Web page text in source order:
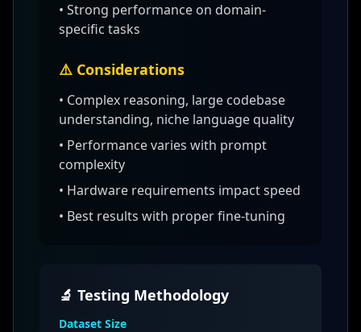
• Strong performance on domain-
specific tasks
⚠️ Considerations
• Complex reasoning, large codebase
understanding, niche language quality
• Performance varies with prompt
complexity
• Hardware requirements impact speed
• Best results with proper fine-tuning
🔬 Testing Methodology
Dataset Size